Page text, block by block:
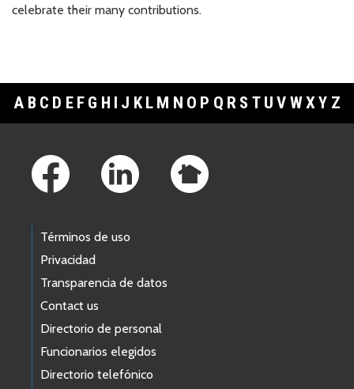
celebrate their many contributions.
A B C D E F G H I J K L M N O P Q R S T U V WXY Z
Términos de uso
Privacidad
Transparencia de datos
Contact us
Directorio de personal
Funcionarios elegidos
Directorio telefónico